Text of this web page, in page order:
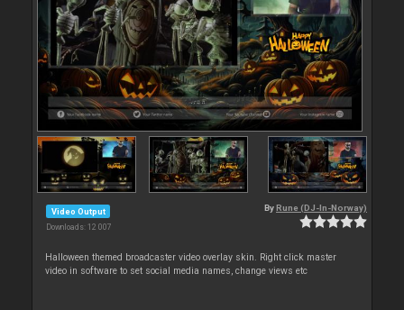
Video Output
Downloads: 12 007
By Rune (DJ-In-Norway)
Halloween themed broadcaster video overlay skin. Right click master
video in software to set social media names, change views etc